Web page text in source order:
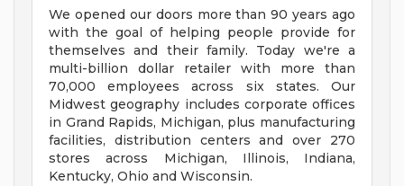
We opened our doors more than 90 years ago
with the goal of helping people provide for
themselves and their family. Today we're a
multi-billion dollar retailer with more than
70,000 employees across six states. Our
Midwest geography includes corporate offices
in Grand Rapids, Michigan, plus manufacturing
facilities, distribution centers and over 270
stores across Michigan, Illinois, Indiana,
Kentucky, Ohio and Wisconsin.